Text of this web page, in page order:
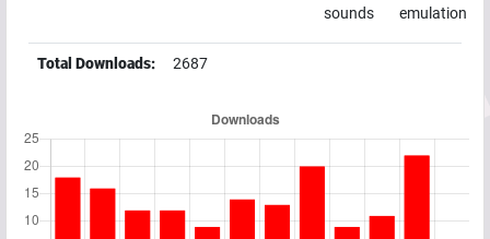
sounds
emulation
Total Downloads: 2687